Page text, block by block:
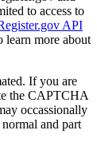
to access to
API
learn more about
If you are
the CAPTCHA
occassionally
and part